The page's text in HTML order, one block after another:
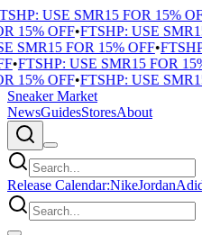
USE SMR15 FOR 15%
15% OFF•FTSHP: USE
SMR15 FOR 15% OFF•
•FTSHP: USE SMR15 FOR
15% OFF•FTSHP: USE
Sneaker Market
NewsGuidesStoresAbout
Release Calendar:NikeJordan